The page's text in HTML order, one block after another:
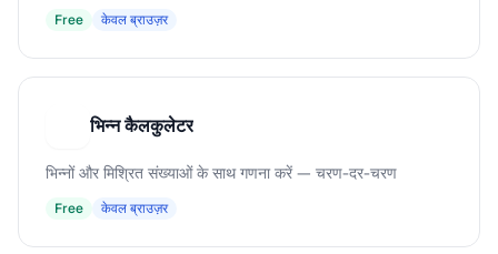
Free केवल ब्राउज़र
भिन्न कैलकुलेटर
भिन्नों और मिश्रित संख्याओं के साथ गणना करें — चरण-दर-चरण
Free केवल ब्राउज़र